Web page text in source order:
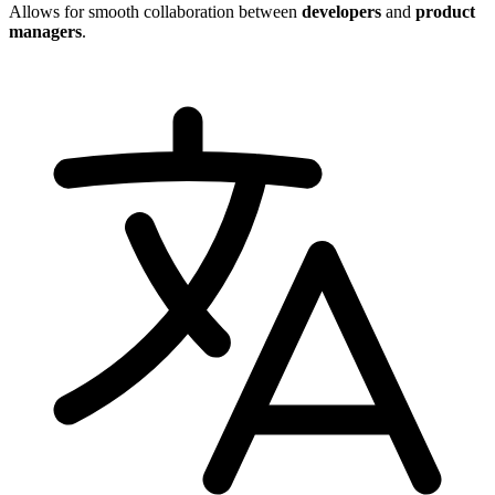
Allows for smooth collaboration between developers and product
managers.